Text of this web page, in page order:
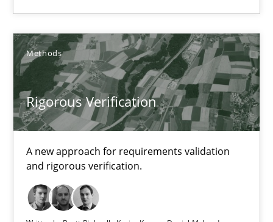
Methods
Rigorous Verification
A new approach for requirements validation
and rigorous verification.
Practice
Stefan Meier
30.07.2015
Integrating User-Centric Design in Business Analysis